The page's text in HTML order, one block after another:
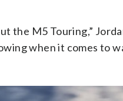
the M5 Touring,”
when it comes to